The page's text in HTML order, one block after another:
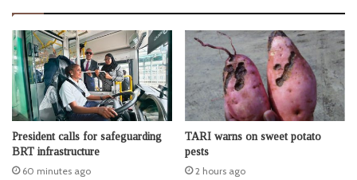
President calls for safeguarding
BRT infrastructure
60 minutes ago
TARI warns on sweet potato
pests
2 hours ago